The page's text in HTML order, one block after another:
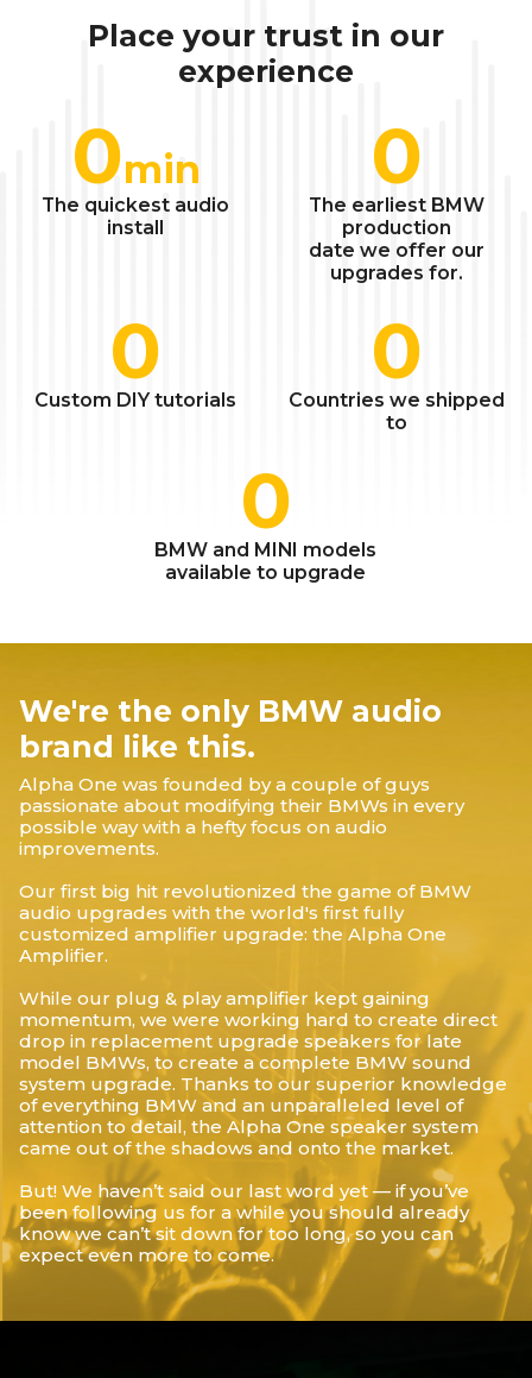
Place your trust in our
experience
0min
The quickest audio
install
0
BMW and MINI models
available to upgrade
0
Countries we shipped
to
0
The earliest BMW
production
date we offer our
upgrades for.
0
Custom DIY tutorials
We're the only BMW audio
brand like this.
Alpha One was founded by a couple of guys
passionate about modifying their BMWs in every
possible way with a hefty focus on audio
improvements.
Our first big hit revolutionized the game of BMW
audio upgrades with the world's first fully
customized amplifier upgrade: the Alpha One
Amplifier.
While our plug & play amplifier kept gaining
momentum, we were working hard to create direct
drop in replacement upgrade speakers for late
model BMWs, to create a complete BMW sound
system upgrade. Thanks to our superior knowledge
of everything BMW and an unparalleled level of
attention to detail, the Alpha One speaker system
came out of the shadows and onto the market.
But! We haven’t said our last word yet — if you’ve
been following us for a while you should already
know we can’t sit down for too long, so you can
expect even more to come.